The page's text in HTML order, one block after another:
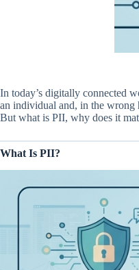
In today’s digitally connected
an individual and, in the wrong
But what is PII, why does it
What Is PII?